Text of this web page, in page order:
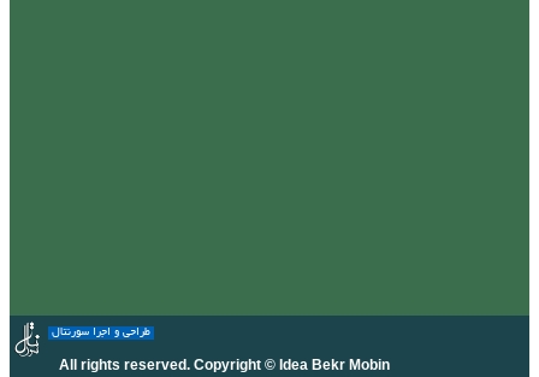
طراحی و اجرا سورنتال
All rights reserved. Copyright © Idea Bekr Mobin